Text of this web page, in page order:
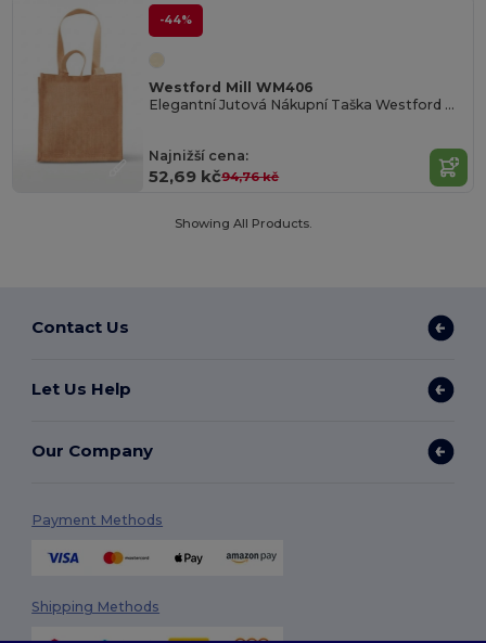
-44%
Westford Mill WM406
Elegantní Jutová Nákupní Taška Westford Mill
Najnižší cena:
52,69 kč94,76 kč
Showing All Products.
Contact Us
Let Us Help
Our Company
Payment Methods
Shipping Methods